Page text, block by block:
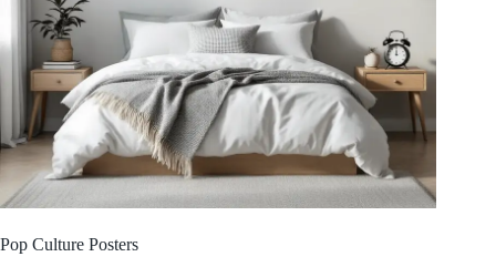
Pop Culture Posters